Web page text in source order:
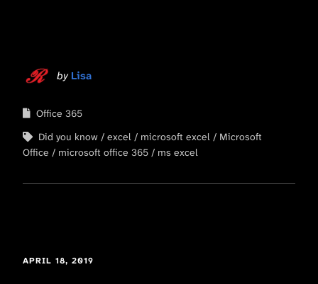
by Lisa
Office 365
Did you know
excel microsoft excel
Microsoft
Office
microsoft office 365 ms excel
APRIL 18, 2019